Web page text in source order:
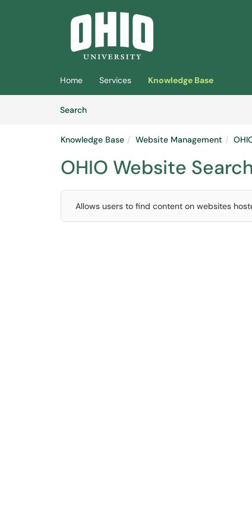
Home Services
Knowledge Base
SearchArticles
Knowledge Base Website Management
OHIO Website
Allows users to find content on websites